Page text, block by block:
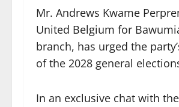
Mr. Andrews Kwame
United Belgium for
branch, has urged the
of the 2028 general
In an exclusive chat with